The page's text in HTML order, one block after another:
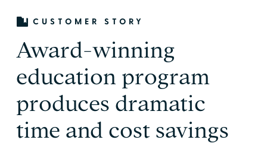
CUSTOMER STORY
Award-winning
education program
produces dramatic
time and cost savings